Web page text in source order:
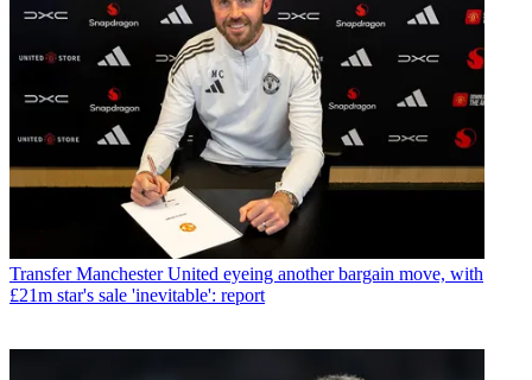
Transfer Manchester United eyeing another bargain move, with
£21m star's sale 'inevitable': report